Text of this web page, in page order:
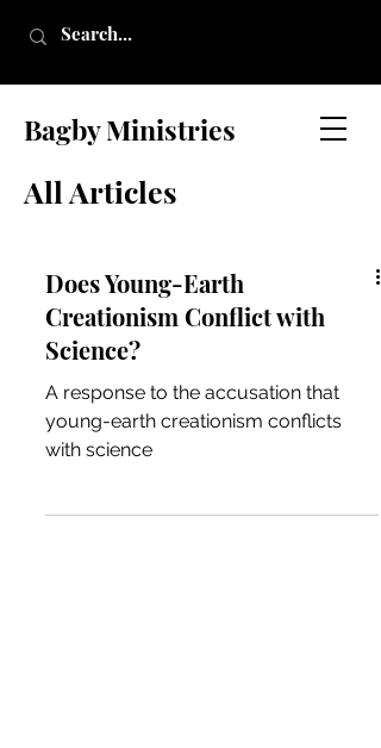
Bagby Ministries
All Articles
Does Young-Earth
Creationism Conflict with
Science?
A response to the accusation that
young-earth creationism conflicts
with science